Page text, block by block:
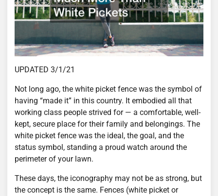
UPDATED 3/1/21
Not long ago, the white picket fence was the symbol of
having “made it” in this country. It embodied all that
working class people strived for — a comfortable, well-
kept, secure place for their family and belongings. The
white picket fence was the ideal, the goal, and the
status symbol, standing a proud watch around the
perimeter of your lawn.
These days, the iconography may not be as strong, but
the concept is the same. Fences (white picket or